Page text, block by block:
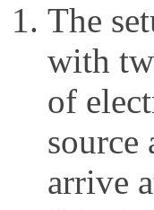
The
with
of
source
arrive